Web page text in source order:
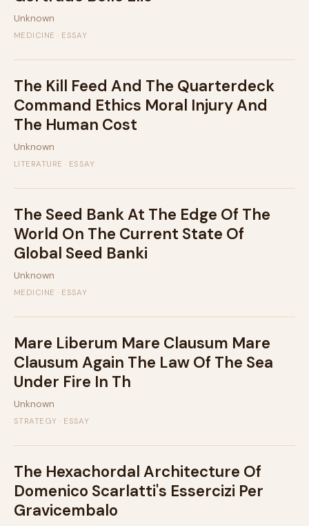
Unknown
MEDICINE · ESSAY
The Kill Feed And The Quarterdeck
Command Ethics Moral Injury And
The Human Cost
Unknown
LITERATURE · ESSAY
The Seed Bank At The Edge Of The
World On The Current State Of
Global Seed Banki
Unknown
MEDICINE · ESSAY
Mare Liberum Mare Clausum Mare
Clausum Again The Law Of The Sea
Under Fire In Th
Unknown
STRATEGY · ESSAY
The Hexachordal Architecture Of
Domenico Scarlatti's Essercizi Per
Gravicembalo